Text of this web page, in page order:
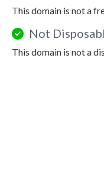
This domain is not a
Not
This domain is not a